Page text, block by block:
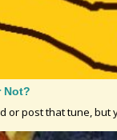
Not?
or post that tune, but